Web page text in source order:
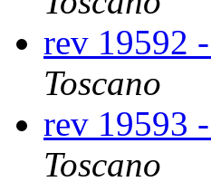
rev 19592
Toscano
rev 19593
Toscano